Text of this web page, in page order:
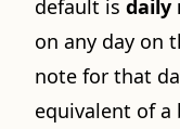
default is daily
on any day on
note for that
equivalent of a